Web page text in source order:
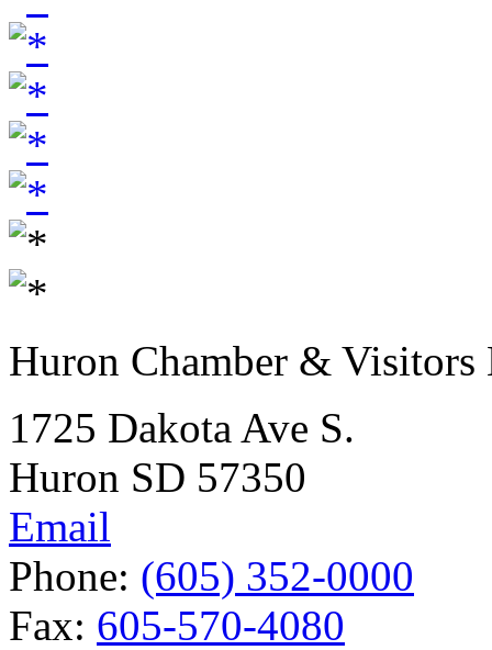
Huron Chamber & Visitors
1725 Dakota Ave S.
Huron SD 57350
Email
Phone: (605) 352-0000
Fax: 605-570-4080